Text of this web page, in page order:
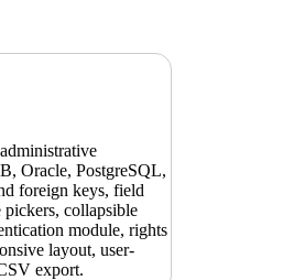
Oracle, PostgreSQL,
foreign keys, field
collapsible
module, rights
layout, user-
export.